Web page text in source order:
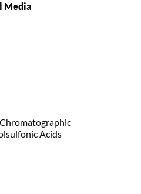
Media
Acids